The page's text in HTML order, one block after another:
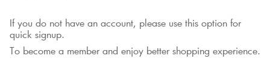
If you do not have an account, please use this option for
quick signup.
To become a member and enjoy better shopping experience.